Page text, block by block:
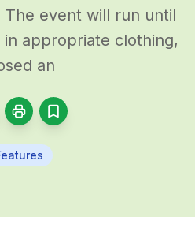
The event will run until
appropriate clothing,
an